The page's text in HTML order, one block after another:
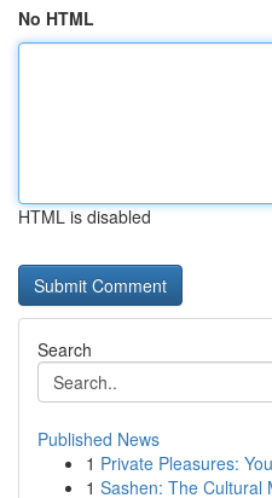
No HTML
HTML is disabled
Search
Published News
1 Private Pleasures:
1 Sashen: The Cultural